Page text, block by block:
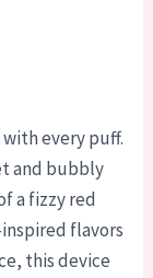
every puff.
and bubbly
a fizzy red
inspired flavors
this device